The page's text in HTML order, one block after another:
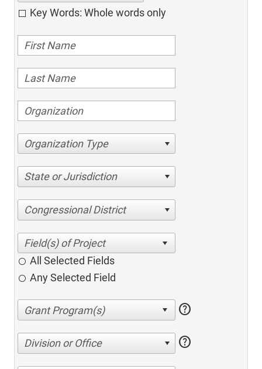
Key Words: Whole words only
Organization Type
State or Jurisdiction
Congressional District
All Selected Fields
Any Selected Field
help
Division or Office help